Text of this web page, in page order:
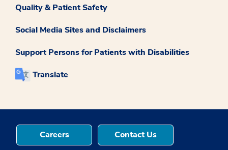
Quality & Patient Safety
Social Media Sites and Disclaimers
Support Persons for Patients with Disabilities
Translate
Careers Contact Us